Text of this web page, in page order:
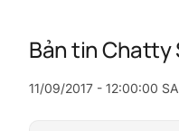
Bản tin Chatty
11/09/2017 - 12:00:00 SA